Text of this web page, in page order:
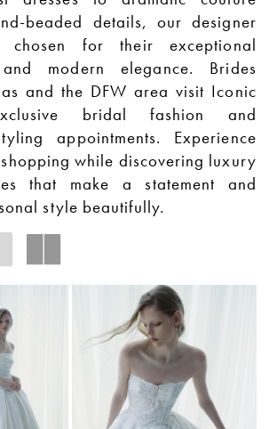
beaded details, our designer
chosen for their exceptional
and modern elegance. Brides
and the DFW area visit Iconic
bridal fashion and
appointments. Experience
while discovering luxury
that make a statement and
style beautifully.